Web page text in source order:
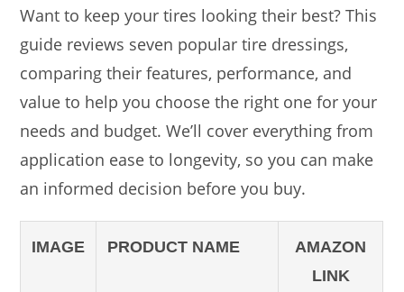
Want to keep your tires looking their best? This
guide reviews seven popular tire dressings,
comparing their features, performance, and
value to help you choose the right one for your
needs and budget. We’ll cover everything from
application ease to longevity, so you can make
an informed decision before you buy.
IMAGE PRODUCT NAME
AMAZON
LINK